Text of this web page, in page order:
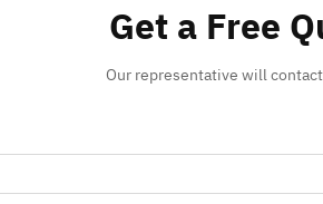
Get a Free
Our representative will